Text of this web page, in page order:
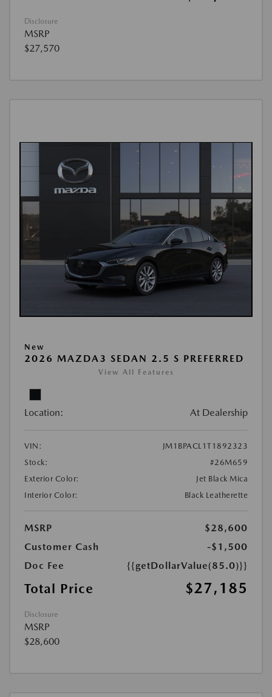
Disclosure
MSRP
$27,570
New
2026 MAZDA3 SEDAN 2.5 S PREFERRED
View All Features
Location: At Dealership
VIN:
JM1BPACL1T1892323
Stock:
#26M659
Exterior Color:
Jet Black Mica
Interior Color:
Black Leatherette
MSRP
$28,600
Customer Cash
-$1,500
Doc Fee
{{getDollarValue(85.0)}}
Total Price $27,185
Disclosure
MSRP
$28,600